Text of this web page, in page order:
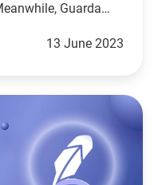
Guarda
Wallet, you
13 June 2023